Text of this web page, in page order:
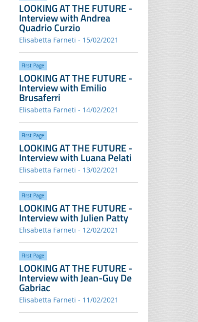
LOOKING AT THE FUTURE -
Interview with Andrea
Quadrio Curzio
Elisabetta Farneti - 15/02/2021
FIrst Page
LOOKING AT THE FUTURE -
Interview with Emilio
Brusaferri
Elisabetta Farneti - 14/02/2021
FIrst Page
LOOKING AT THE FUTURE -
Interview with Luana Pelati
Elisabetta Farneti - 13/02/2021
FIrst Page
LOOKING AT THE FUTURE -
Interview with Julien Patty
Elisabetta Farneti - 12/02/2021
FIrst Page
LOOKING AT THE FUTURE -
Interview with Jean-Guy De
Gabriac
Elisabetta Farneti - 11/02/2021